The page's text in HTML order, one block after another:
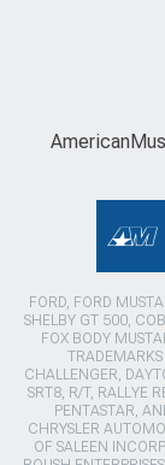
FORD, FORD
SHELBY GT 500,
FOX BODY
CHALLENGER,
SRT8, R/T, RALLYE
PENTASTAR,
CHRYSLER
OF SALEEN